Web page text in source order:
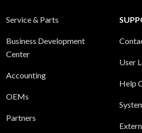
Service & Parts
Business Development
Center
Accounting
OEMs
Partners
User
Help